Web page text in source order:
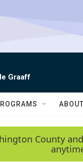
Graaff
ABOUT
County